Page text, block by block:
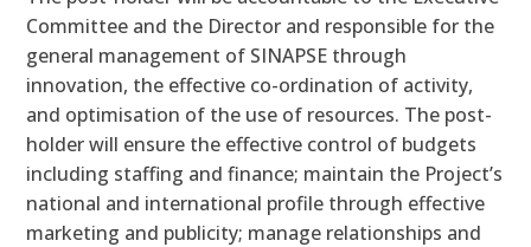
Committee and the Director and responsible for the
general management of SINAPSE through
innovation, the effective co-ordination of activity,
and optimisation of the use of resources. The post-
holder will ensure the effective control of budgets
including staffing and finance; maintain the Project’s
national and international profile through effective
marketing and publicity; manage relationships and